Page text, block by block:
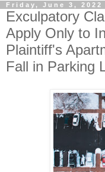
Friday, June 3, 2022
Exculpatory
Apply Only to
Plaintiff's
Fall in Parking